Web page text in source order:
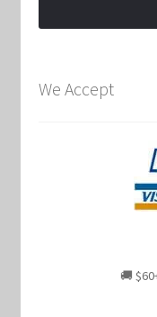
We Accept
🚚